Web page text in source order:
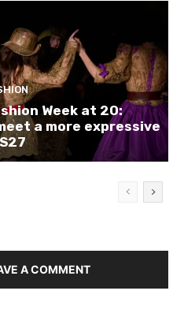
Week at 20:
a more expressive
A COMMENT